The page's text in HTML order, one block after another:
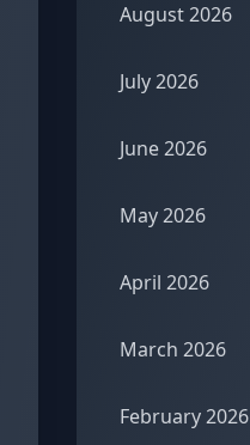
August 2026
July 2026
June 2026
May 2026
April 2026
March 2026
February 2026